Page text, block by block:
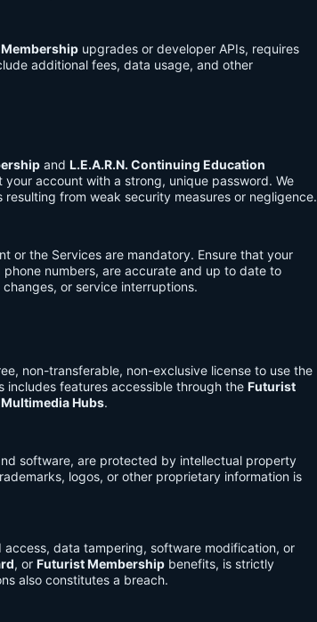
upgrades or developer APIs, requires
additional fees, data usage, and other
and L.E.A.R.N. Continuing Education
account with a strong, unique password. We
from weak security measures or negligence.
or the Services are mandatory. Ensure that your
numbers, are accurate and up to date to
or service interruptions.
non-transferable, non-exclusive license to use the
includes features accessible through the Futurist
Multimedia Hubs.
software, are protected by intellectual property
logos, or other proprietary information is
data tampering, software modification, or
, or Futurist Membership benefits, is strictly
also constitutes a breach.